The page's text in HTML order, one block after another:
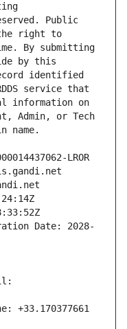
Public
right to
By submitting
by this
identified
service that
information on
Admin, or Tech
name.
LROR
Date: 2028-
+33.170377661